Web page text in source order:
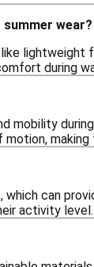
wear?
lightweight
during
mobility
making
can
activity level.